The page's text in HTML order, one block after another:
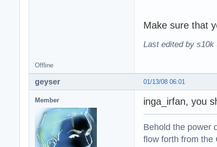
Make sure that
Last edited by s10k
Offline
01/13/08 06:01
geyser
Member inga_irfan, you
Behold the power
flow forth from the